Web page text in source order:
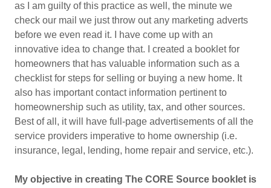
as I am guilty of this practice as well, the minute we
check our mail we just throw out any marketing adverts
before we even read it. I have come up with an
innovative idea to change that. I created a booklet for
homeowners that has valuable information such as a
checklist for steps for selling or buying a new home. It
also has important contact information pertinent to
homeownership such as utility, tax, and other sources.
Best of all, it will have full-page advertisements of all the
service providers imperative to home ownership (i.e.
insurance, legal, lending, home repair and service, etc.).
My objective in creating The CORE Source booklet is